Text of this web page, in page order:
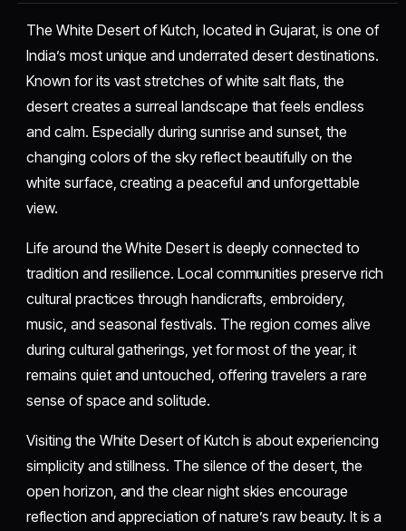
The White Desert of Kutch, located in Gujarat, is one of
India’s most unique and underrated desert destinations.
Known for its vast stretches of white salt flats, the
desert creates a surreal landscape that feels endless
and calm. Especially during sunrise and sunset, the
changing colors of the sky reflect beautifully on the
white surface, creating a peaceful and unforgettable
view.
Life around the White Desert is deeply connected to
tradition and resilience. Local communities preserve rich
cultural practices through handicrafts, embroidery,
music, and seasonal festivals. The region comes alive
during cultural gatherings, yet for most of the year, it
remains quiet and untouched, offering travelers a rare
sense of space and solitude.
Visiting the White Desert of Kutch is about experiencing
simplicity and stillness. The silence of the desert, the
open horizon, and the clear night skies encourage
reflection and appreciation of nature’s raw beauty. It is a